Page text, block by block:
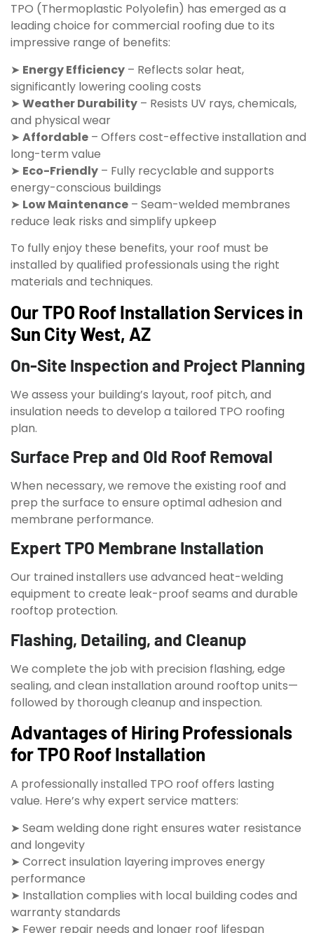
TPO (Thermoplastic Polyolefin) has emerged as a
leading choice for commercial roofing due to its
impressive range of benefits:
➤ Energy Efficiency – Reflects solar heat,
significantly lowering cooling costs
➤ Weather Durability – Resists UV rays, chemicals,
and physical wear
➤ Affordable – Offers cost-effective installation and
long-term value
➤ Eco-Friendly – Fully recyclable and supports
energy-conscious buildings
➤ Low Maintenance – Seam-welded membranes
reduce leak risks and simplify upkeep
To fully enjoy these benefits, your roof must be
installed by qualified professionals using the right
materials and techniques.
Our TPO Roof Installation Services in
Sun City West, AZ
On-Site Inspection and Project Planning
We assess your building’s layout, roof pitch, and
insulation needs to develop a tailored TPO roofing
plan.
Surface Prep and Old Roof Removal
When necessary, we remove the existing roof and
prep the surface to ensure optimal adhesion and
membrane performance.
Expert TPO Membrane Installation
Our trained installers use advanced heat-welding
equipment to create leak-proof seams and durable
rooftop protection.
Flashing, Detailing, and Cleanup
We complete the job with precision flashing, edge
sealing, and clean installation around rooftop units—
followed by thorough cleanup and inspection.
Advantages of Hiring Professionals
for TPO Roof Installation
A professionally installed TPO roof offers lasting
value. Here’s why expert service matters:
➤ Seam welding done right ensures water resistance
and longevity
➤ Correct insulation layering improves energy
performance
➤ Installation complies with local building codes and
warranty standards
➤ Fewer repair needs and longer roof lifespan